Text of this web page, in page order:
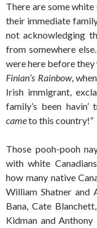
There are some
their immediate
not acknowledging
from somewhere
were here before
Finian’s Rainbow,
Irish immigrant,
family’s been
cameto this country!”
Those pooh-pooh
with white
how many native
William Shatner and
Bana, Cate
Kidman and